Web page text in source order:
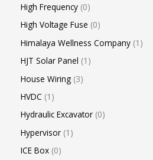
High Frequency 0
High Voltage Fuse 0
Himalaya Wellness Company 1
HJT Solar Panel 1
House Wiring 3
HVDC 1
Hydraulic Excavator 0
Hypervisor 1
ICE Box 0